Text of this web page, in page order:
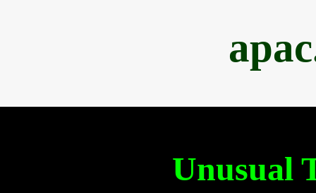
Unusual